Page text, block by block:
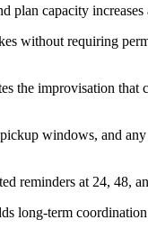
capacity
without requiring
the improvisation
windows, and
reminders at 24, 48,
long-term